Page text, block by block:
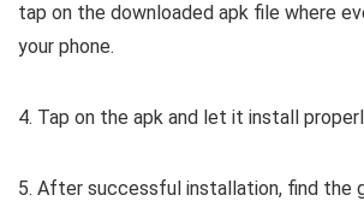
tap on the downloaded apk file where
your phone.
4. Tap on the apk and let it install
5. After successful installation, find the